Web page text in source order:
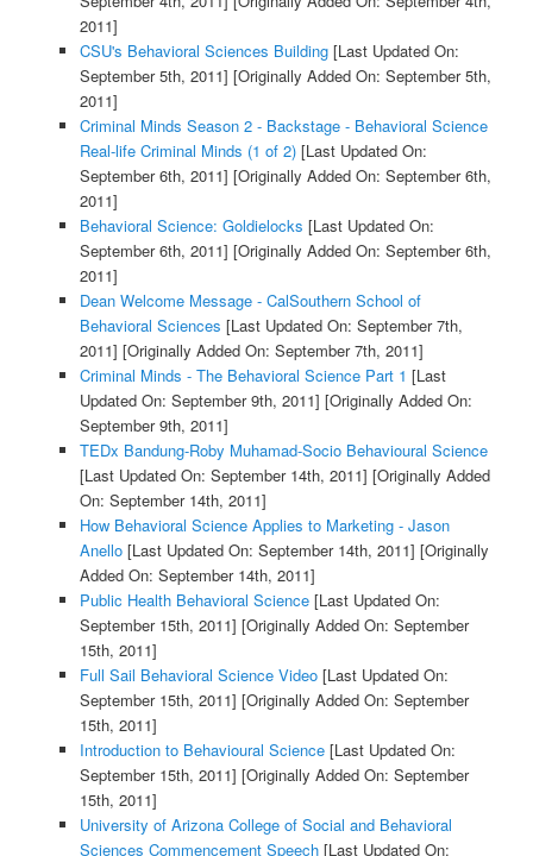
2011]
CSU's Behavioral Sciences Building[Last Updated On:
September 5th, 2011] [Originally Added On: September 5th,
2011]
Criminal Minds Season 2 - Backstage - Behavioral Science
Real-life Criminal Minds (1 of 2)[Last Updated On:
September 6th, 2011] [Originally Added On: September 6th,
2011]
Behavioral Science: Goldielocks [Last Updated On:
September 6th, 2011] [Originally Added On: September 6th,
2011]
Dean Welcome Message - CalSouthern School of
Behavioral Sciences [Last Updated On: September 7th,
2011] [Originally Added On: September 7th, 2011]
Criminal Minds - The Behavioral Science Part 1 [Last
Updated On: September 9th, 2011] [Originally Added On:
September 9th, 2011]
TEDx Bandung-Roby Muhamad-Socio Behavioural Science
[Last Updated On: September 14th, 2011] [Originally Added
On: September 14th, 2011]
How Behavioral Science Applies to Marketing - Jason
Anello[Last Updated On: September 14th, 2011] [Originally
Added On: September 14th, 2011]
Public Health Behavioral Science[Last Updated On:
September 15th, 2011] [Originally Added On: September
15th, 2011]
Full Sail Behavioral Science Video[Last Updated On:
September 15th, 2011] [Originally Added On: September
15th, 2011]
Introduction to Behavioural Science[Last Updated On:
September 15th, 2011] [Originally Added On: September
15th, 2011]
University of Arizona College of Social and Behavioral
Sciences Commencement Speech[Last Updated On: